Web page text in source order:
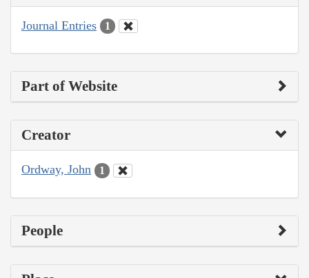
Journal Entries 1
Part of Website
Creator
Ordway, John 1
People